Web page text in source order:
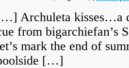
Archuleta kisses…a
from bigarchiefan’s
mark the end of
[…]